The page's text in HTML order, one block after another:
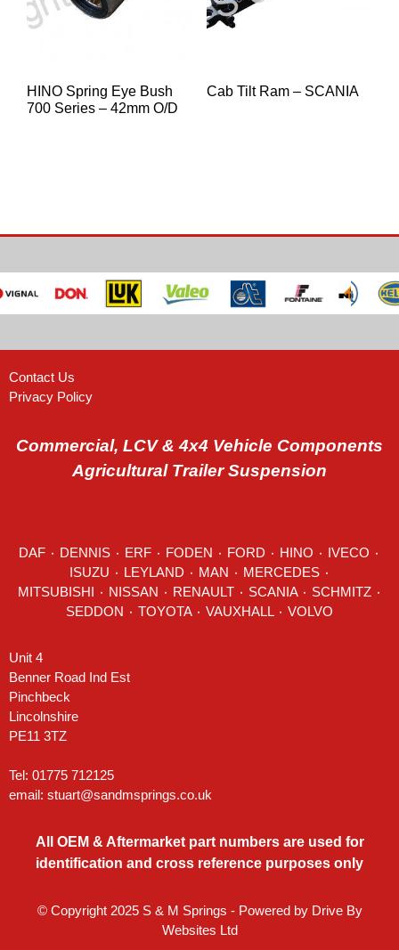
HINO Spring Eye Bush
700 Series – 42mm O/D
Cab Tilt Ram – SCANIA
Contact Us
Privacy Policy
Commercial, LCV & 4x4 Vehicle Components
Agricultural Trailer Suspension
DAF DENNIS ERF FODEN FORD HINO IVECO
LEYLAND MAN MERCEDES ٠
RENAULT SCANIA SCHMITZ ٠
SEDDON
VOLVO
Unit 4
Benner Road Ind Est
Pinchbeck
Lincolnshire
PE11 3TZ
Tel: 01775 712125
email: stuart@sandmsprings.co.uk
All OEM & Aftermarket part numbers are used for
identification and cross reference purposes only
© Copyright 2025 S & M Springs - Powered by Drive By
Websites Ltd